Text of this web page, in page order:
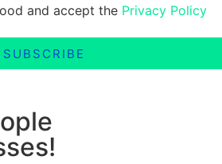
and accept the Privacy Policy
SUBSCRIBE